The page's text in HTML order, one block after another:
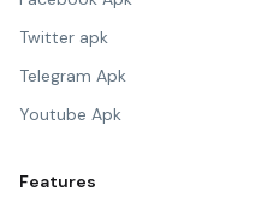
Twitter apk
Telegram Apk
Youtube Apk
Features